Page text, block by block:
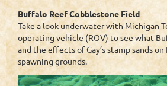
Buffalo Reef Cobblestone Field
Take a look underwater with Michigan
operating vehicle (ROV) to see what
and the effects of Gay’s stamp sands on
spawning grounds.